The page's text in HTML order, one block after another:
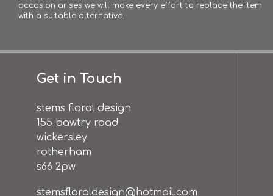
occasion arises we will make every effort to replace the item
with a suitable alternative.
Get in Touch
stems floral design
155 bawtry road
wickersley
rotherham
s66 2pw
stemsfloraldesign@hotmail.com